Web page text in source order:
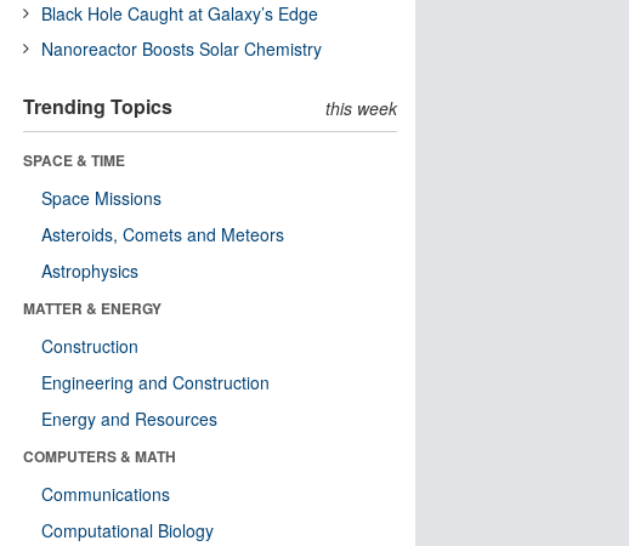
Black Hole Caught at Galaxy’s Edge
Nanoreactor Boosts Solar Chemistry
Trending Topics this week
SPACE & TIME
Space Missions
Asteroids, Comets and Meteors
Astrophysics
MATTER & ENERGY
Construction
Engineering and Construction
Energy and Resources
COMPUTERS & MATH
Communications
Computational Biology